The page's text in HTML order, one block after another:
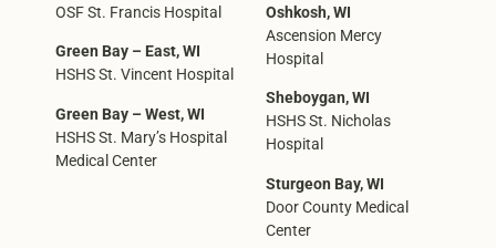
OSF St. Francis Hospital
Green Bay – East, WI
HSHS St. Vincent Hospital
Green Bay – West, WI
HSHS St. Mary’s Hospital
Medical Center
Oshkosh, WI
Ascension Mercy
Hospital
Sheboygan, WI
HSHS St. Nicholas
Hospital
Sturgeon Bay, WI
Door County Medical
Center